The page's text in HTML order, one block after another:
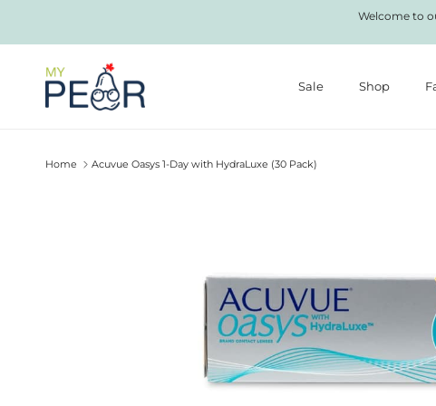
Welcome to
Sale Shop
Home Acuvue Oasys 1-Day with HydraLuxe (30 Pack)